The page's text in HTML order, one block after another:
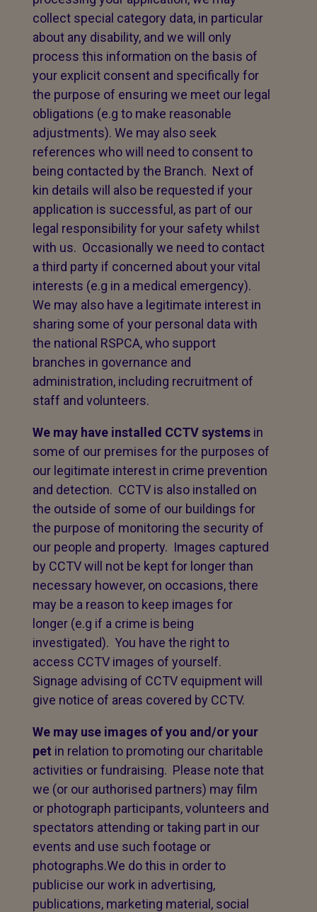
collect special category data, in particular
about any disability, and we will only
process this information on the basis of
your explicit consent and specifically for
the purpose of ensuring we meet our legal
obligations (e.g to make reasonable
adjustments). We may also seek
references who will need to consent to
being contacted by the Branch. Next of
kin details will also be requested if your
application is successful, as part of our
legal responsibility for your safety whilst
with us. Occasionally we need to contact
a third party if concerned about your vital
interests (e.g in a medical emergency).
We may also have a legitimate interest in
sharing some of your personal data with
the national RSPCA, who support
branches in governance and
administration, including recruitment of
staff and volunteers.
We may have installed CCTV systems in
some of our premises for the purposes of
our legitimate interest in crime prevention
and detection. CCTV is also installed on
the outside of some of our buildings for
the purpose of monitoring the security of
our people and property. Images captured
by CCTV will not be kept for longer than
necessary however, on occasions, there
may be a reason to keep images for
longer (e.g if a crime is being
investigated). You have the right to
access CCTV images of yourself.
Signage advising of CCTV equipment will
give notice of areas covered by CCTV.
We may use images of you and/or your
pet in relation to promoting our charitable
activities or fundraising. Please note that
we (or our authorised partners) may film
or photograph participants, volunteers and
spectators attending or taking part in our
events and use such footage or
photographs.We do this in order to
publicise our work in advertising,
publications, marketing material, social